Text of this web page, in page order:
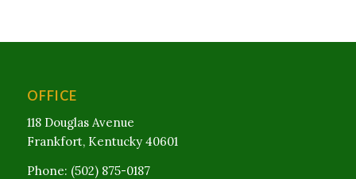
OFFICE
118 Douglas Avenue
Frankfort, Kentucky 40601
Phone: (502) 875-0187